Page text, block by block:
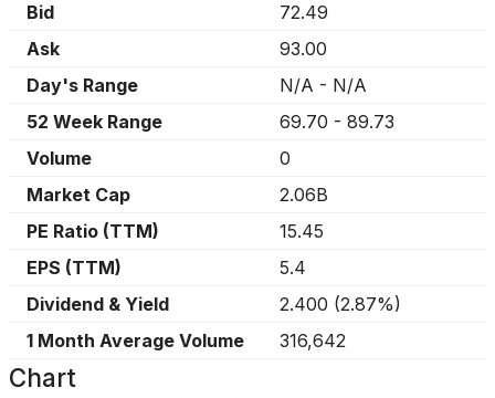
Bid
72.49
Ask
93.00
Day's Range
N/A - N/A
52 Week Range
69.70 - 89.73
Volume
0
Market Cap
2.06B
PE Ratio (TTM)
15.45
EPS (TTM)
5.4
Dividend & Yield
2.400 (2.87%)
1 Month Average Volume
316,642
Chart